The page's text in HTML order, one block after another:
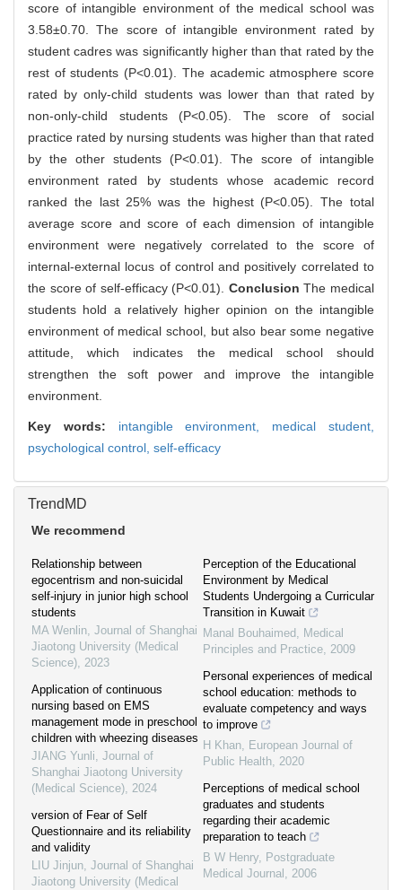
score of intangible environment of the medical school was
3.58±0.70. The score of intangible environment rated by
student cadres was significantly higher than that rated by the
rest of students (P<0.01). The academic atmosphere score
rated by only-child students was lower than that rated by
non-only-child students (P<0.05). The score of social
practice rated by nursing students was higher than that rated
by the other students (P<0.01). The score of intangible
environment rated by students whose academic record
ranked the last 25% was the highest (P<0.05). The total
average score and score of each dimension of intangible
environment were negatively correlated to the score of
internal-external locus of control and positively correlated to
the score of self-efficacy (P<0.01). ConclusionThe medical
students hold a relatively higher opinion on the intangible
environment of medical school, but also bear some negative
attitude, which indicates the medical school should
strengthen the soft power and improve the intangible
environment.
Key words: intangible environment, medical student,
psychological control, self-efficacy
TrendMD
We recommend
Relationship between
egocentrism and non-suicidal
self-injury in junior high school
students
MA Wenlin, Journal of Shanghai
Jiaotong University (Medical
Science), 2023
Application of continuous
nursing based on EMS
management mode in preschool
children with wheezing diseases
JIANG Yunli, Journal of
Shanghai Jiaotong University
(Medical Science), 2024
version of Fear of Self
Questionnaire and its reliability
and validity
LIU Jinjun, Journal of Shanghai
Jiaotong University (Medical
Perception of the Educational
Environment by Medical
Students Undergoing a Curricular
Transition in Kuwait
Manal Bouhaimed , Medical
Principles and Practice, 2009
Personal experiences of medical
school education: methods to
evaluate competency and ways
to improve
H Khan, European Journal of
Public Health, 2020
Perceptions of medical school
graduates and students
regarding their academic
preparation to teach
B W Henry, Postgraduate
Medical Journal , 2006